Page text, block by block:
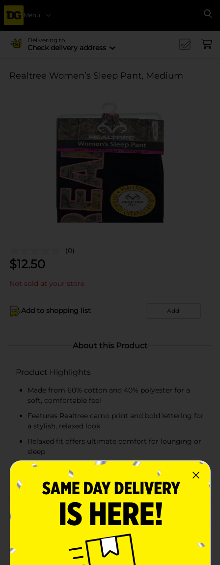
Menu
Delivering to
Check delivery address
Realtree Women’s Sleep Pant, Medium
(0)
$12.50
Not sold at your store
Add to shopping list Add
About this Product
Product Highlights
Made from 60% cotton and 40% polyester for a
soft, comfortable feel
Features Realtree camo print and bold lettering for
a stylish, relaxed look
Relaxed fit offers ultimate comfort for lounging or
sleep
Officially licensed Realtree product for outdoor
Product Details
Sleep Pant. These soft, cozy sleep pants are designed
with a relaxed fit, making them perfect for lounging or
bedtime. Featuring Realtree's signature camo print